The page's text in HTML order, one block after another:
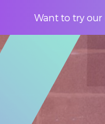
Want to try our